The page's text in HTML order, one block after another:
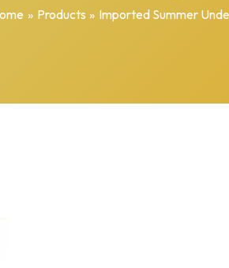
Products Imported Summer